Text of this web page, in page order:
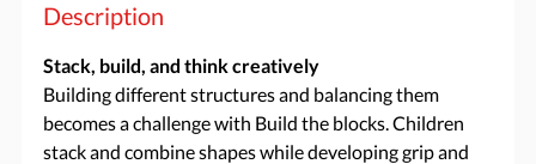
Description
Stack, build, and think creatively
Building different structures and balancing them
becomes a challenge with Build the blocks. Children
stack and combine shapes while developing grip and